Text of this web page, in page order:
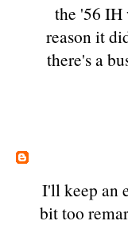
the '56 IH
reason it
there's a
I'll keep an
bit too